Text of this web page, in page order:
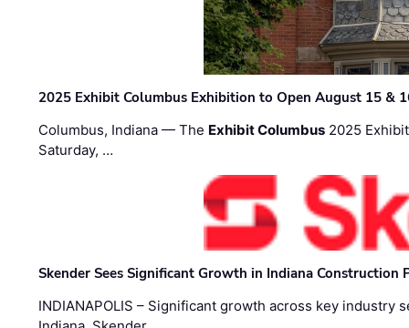
2025 Exhibit Columbus Exhibition to Open August 15 &
Columbus, Indiana — The Exhibit Columbus 2025
Saturday, …
Skender Sees Significant Growth in Indiana Construction
INDIANAPOLIS – Significant growth across key